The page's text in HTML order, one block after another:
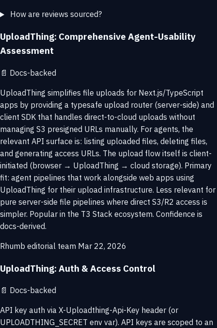
How are reviews sourced?
UploadThing: Comprehensive Agent-Usability
Assessment
📄 Docs-backed
UploadThing simplifies file uploads for Next.js/TypeScript
apps by providing a typesafe upload router (server-side) and
client SDK that handles direct-to-cloud uploads without
managing S3 presigned URLs manually. For agents, the
relevant API surface is: listing uploaded files, deleting files,
and generating access URLs. The upload flow itself is client-
initiated (browser → UploadThing → cloud storage). Primary
fit: agent pipelines that work alongside web apps using
UploadThing for their upload infrastructure. Less relevant for
pure server-side file pipelines where direct S3/R2 access is
simpler. Popular in the T3 Stack ecosystem. Confidence is
docs-derived.
Rhumb editorial team Mar 22, 2026
UploadThing: Auth & Access Control
📄 Docs-backed
API key auth via X-Uploadthing-Api-Key header (or
UPLOADTHING_SECRET env var). API keys are scoped to an